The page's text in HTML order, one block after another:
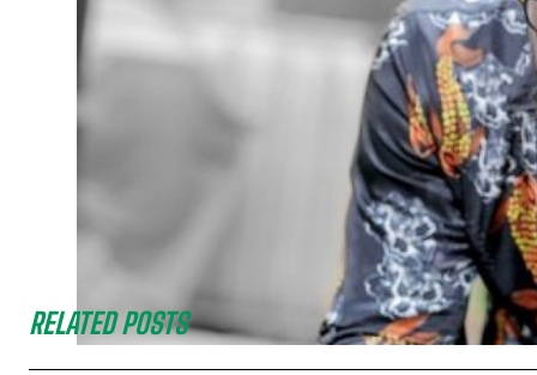
RELATED POSTS